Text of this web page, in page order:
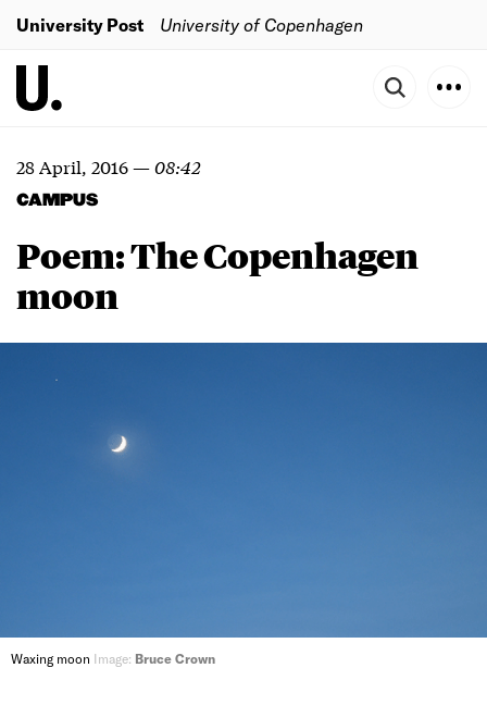
University Post University of Copenhagen
28 April, 2016—08:42
CAMPUS
Poem: The Copenhagen
moon
Waxing moon Image: Bruce Crown